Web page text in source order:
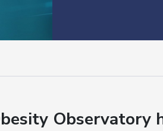
Observatory